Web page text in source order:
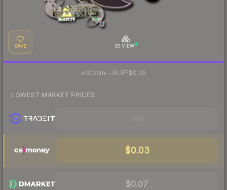
SAVE 3D VIEW
Steam— BUFF$0.05
LOWEST MARKET PRICES
$0.03
$0.07